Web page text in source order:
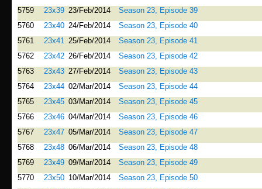
5759
23x39 23/Feb/2014
Season 23, Episode 39
5760
23x40 24/Feb/2014
Season 23, Episode 40
5761
23x41 25/Feb/2014
Season 23, Episode 41
5762
23x42 26/Feb/2014
Season 23, Episode 42
5763
23x43 27/Feb/2014
Season 23, Episode 43
5764
23x44 02/Mar/2014
Season 23, Episode 44
5765
23x45 03/Mar/2014
Season 23, Episode 45
5766
23x46 04/Mar/2014
Season 23, Episode 46
5767
23x47 05/Mar/2014
Season 23, Episode 47
5768
23x48 06/Mar/2014
Season 23, Episode 48
5769
23x49 09/Mar/2014
Season 23, Episode 49
5770
23x50 10/Mar/2014
Season 23, Episode 50